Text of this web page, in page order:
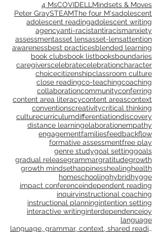
info@drgravitygoldberg.com
Choose by Tag:
4 MsCOVIDELLMindsets & Moves
Peter GraySTEAMThe four M'sadolescent
adolescent readingadolescent writing
agencyanti-racistantiracismanxiety
assessmentasset lensasset-lensattention
awarenessbest practicesblended learning
book clubsbook listbooksboundaries
caregiverscelebratecelebrationcharacter
choicecitizenshipclassroom culture
close readingco-teachingcoaching
collaborationcommunityconferring
content area literacycontent areascontext
conventionscreativitycritical thinking
culturecurriculumdifferentiationdiscovery
distance learningelaborationempathy
engagementfamiliesfeedbackflow
formative assessmentfree play
genre studygoal settinggoals
gradual releasegrammargratitudegrowth
healinghealth